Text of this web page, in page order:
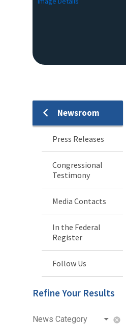
Newsroom
Menu
Newsroom
Press Releases
Congressional
Testimony
Media Contacts
In the Federal
Register
Follow Us
Refine Your Results
News Category cancel